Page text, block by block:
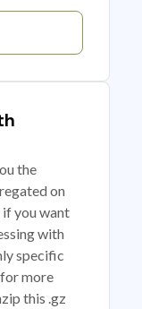
the
on
if you want
with
specific
more
this .gz